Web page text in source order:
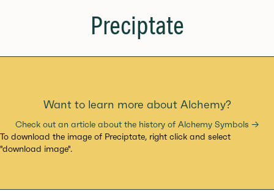
Preciptate
Want to learn more about Alchemy?
Check out an article about the history of Alchemy Symbols →
To download the image of Preciptate, right click and select
"download image".